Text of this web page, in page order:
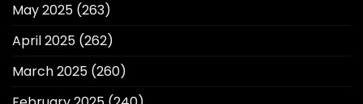
May 2025 (263)
April 2025 (262)
March 2025 (260)